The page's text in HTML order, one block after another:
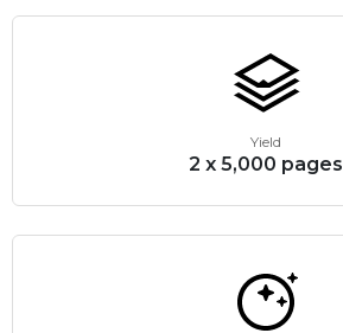
Yield
2 x 5,000 pages